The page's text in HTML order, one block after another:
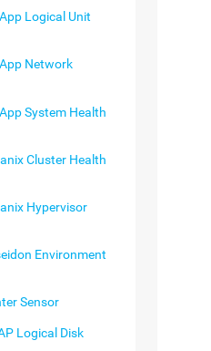
Logical Unit
Network
System Health
Cluster Health
Hypervisor
Environment
Sensor
Logical Disk